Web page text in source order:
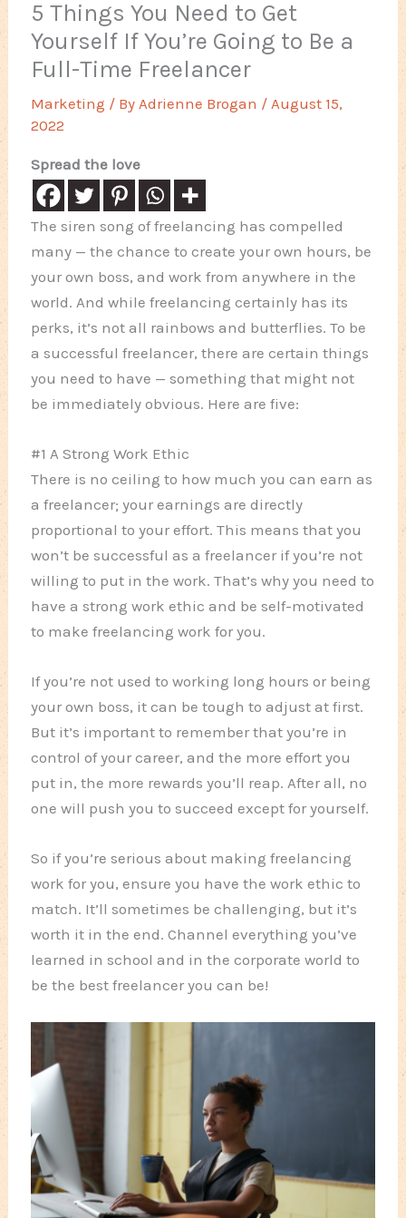
5 Things You Need to Get
Yourself If You’re Going to Be a
Full-Time Freelancer
Marketing / By Adrienne Brogan / August 15,
2022
Spread the love
The siren song of freelancing has compelled
many — the chance to create your own hours, be
your own boss, and work from anywhere in the
world. And while freelancing certainly has its
perks, it’s not all rainbows and butterflies. To be
a successful freelancer, there are certain things
you need to have — something that might not
be immediately obvious. Here are five:
#1 A Strong Work Ethic
There is no ceiling to how much you can earn as
a freelancer; your earnings are directly
proportional to your effort. This means that you
won’t be successful as a freelancer if you’re not
willing to put in the work. That’s why you need to
have a strong work ethic and be self-motivated
to make freelancing work for you.
If you’re not used to working long hours or being
your own boss, it can be tough to adjust at first.
But it’s important to remember that you’re in
control of your career, and the more effort you
put in, the more rewards you’ll reap. After all, no
one will push you to succeed except for yourself.
So if you’re serious about making freelancing
work for you, ensure you have the work ethic to
match. It’ll sometimes be challenging, but it’s
worth it in the end. Channel everything you’ve
learned in school and in the corporate world to
be the best freelancer you can be!